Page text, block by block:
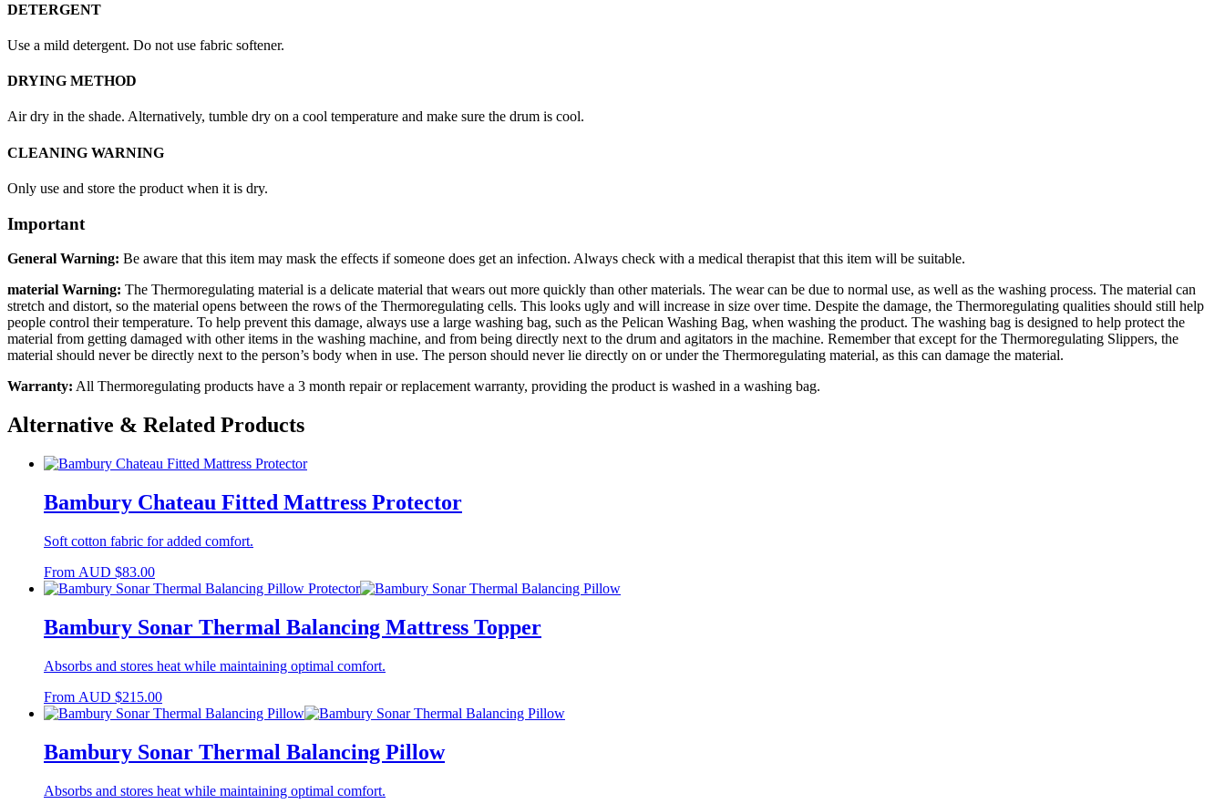
DETERGENT
Use a mild detergent. Do not use fabric softener.
DRYING METHOD
Air dry in the shade. Alternatively, tumble dry on a cool temperature and make sure the drum is cool.
CLEANING WARNING
Only use and store the product when it is dry.
Important
General Warning: Be aware that this item may mask the effects if someone does get an infection. Always check with a medical therapist that this item will be suitable.
material Warning: The Thermoregulating material is a delicate material that wears out more quickly than other materials. The wear can be due to normal use, as well as the washing process. The material can
stretch and distort, so the material opens between the rows of the Thermoregulating cells. This looks ugly and will increase in size over time. Despite the damage, the Thermoregulating qualities should still help
people control their temperature. To help prevent this damage, always use a large washing bag, such as the Pelican Washing Bag, when washing the product. The washing bag is designed to help protect the
material from getting damaged with other items in the washing machine, and from being directly next to the drum and agitators in the machine. Remember that except for the Thermoregulating Slippers, the
material should never be directly next to the person’s body when in use. The person should never lie directly on or under the Thermoregulating material, as this can damage the material.
Warranty: All Thermoregulating products have a 3 month repair or replacement warranty, providing the product is washed in a washing bag.
Alternative & Related Products
Bambury Chateau Fitted Mattress Protector
Soft cotton fabric for added comfort.
From AUD $83.00
Bambury Sonar Thermal Balancing Mattress Topper
Absorbs and stores heat while maintaining optimal comfort.
From AUD $215.00
Bambury Sonar Thermal Balancing Pillow
Absorbs and stores heat while maintaining optimal comfort.